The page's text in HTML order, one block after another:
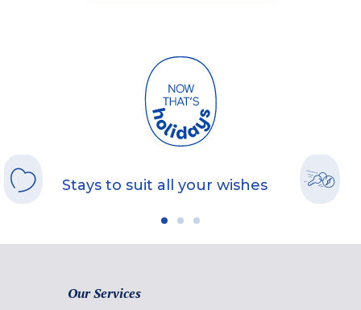
Stays to suit all your wishes
Our Services